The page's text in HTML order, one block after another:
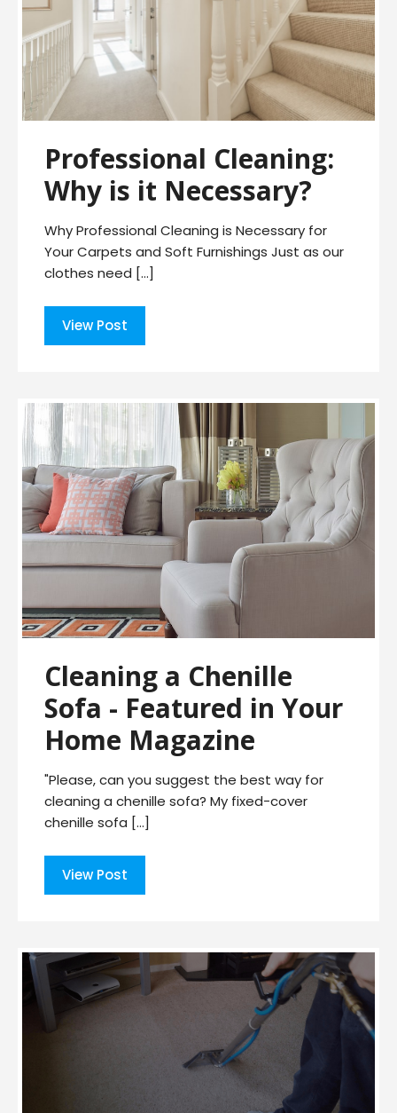
Professional Cleaning:
Why is it Necessary?
Why Professional Cleaning is Necessary for
Your Carpets and Soft Furnishings Just as our
clothes need […]
View Post
Cleaning a Chenille
Sofa - Featured in Your
Home Magazine
"Please, can you suggest the best way for
cleaning a chenille sofa? My fixed-cover
chenille sofa […]
View Post